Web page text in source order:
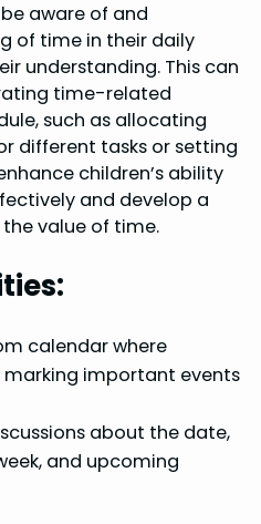
aware of and
of time in their daily
understanding. This can
time-related
such as allocating
different tasks or setting
children’s ability
and develop a
value of time.
calendar where
marking important events
about the date,
and upcoming